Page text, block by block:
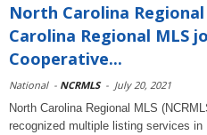
North Carolina Regional
Carolina Regional MLS
Cooperative...
National - NCRMLS - July 20, 2021
North Carolina Regional MLS
recognized multiple listing services in